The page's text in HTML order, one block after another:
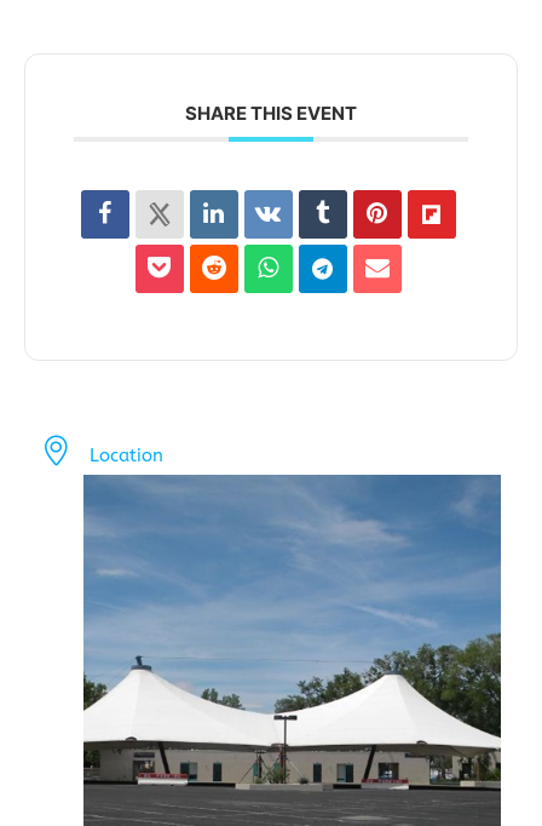
SHARE THIS EVENT
Location